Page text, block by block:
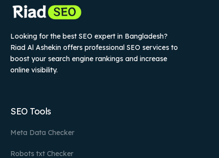
Looking for the best SEO expert in Bangladesh?
Riad Al Ashekin offers professional SEO services to
boost your search engine rankings and increase
online visibility.
SEO Tools
Meta Data Checker
Robots txt Checker